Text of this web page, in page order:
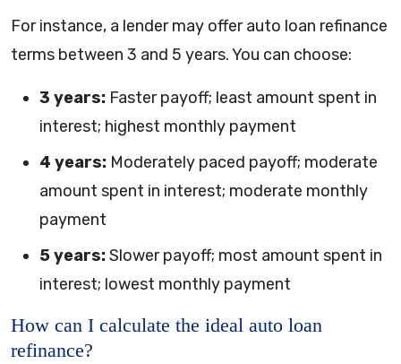
For instance, a lender may offer auto loan refinance
terms between 3 and 5 years. You can choose:
3 years: Faster payoff; least amount spent in
interest; highest monthly payment
4 years: Moderately paced payoff; moderate
amount spent in interest; moderate monthly
payment
5 years:Slower payoff; most amount spent in
interest; lowest monthly payment
How can I calculate the ideal auto loan
refinance?